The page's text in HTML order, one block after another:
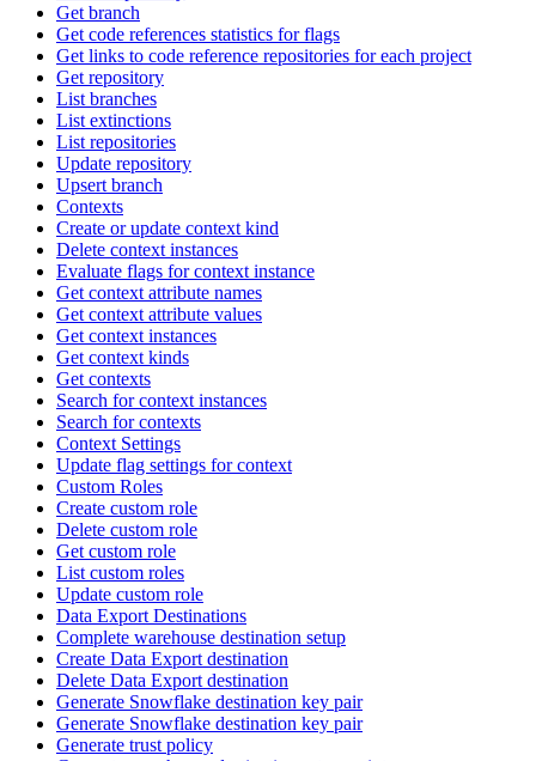
Get branch
Get code references statistics for flags
Get links to code reference repositories for each project
Get repository
List branches
List extinctions
List repositories
Update repository
Upsert branch
Contexts
Create or update context kind
Delete context instances
Evaluate flags for context instance
Get context attribute names
Get context attribute values
Get context instances
Get context kinds
Get contexts
Search for context instances
Search for contexts
Context Settings
Update flag settings for context
Custom Roles
Create custom role
Delete custom role
Get custom role
List custom roles
Update custom role
Data Export Destinations
Complete warehouse destination setup
Create Data Export destination
Delete Data Export destination
Generate Snowflake destination key pair
Generate Snowflake destination key pair
Generate trust policy